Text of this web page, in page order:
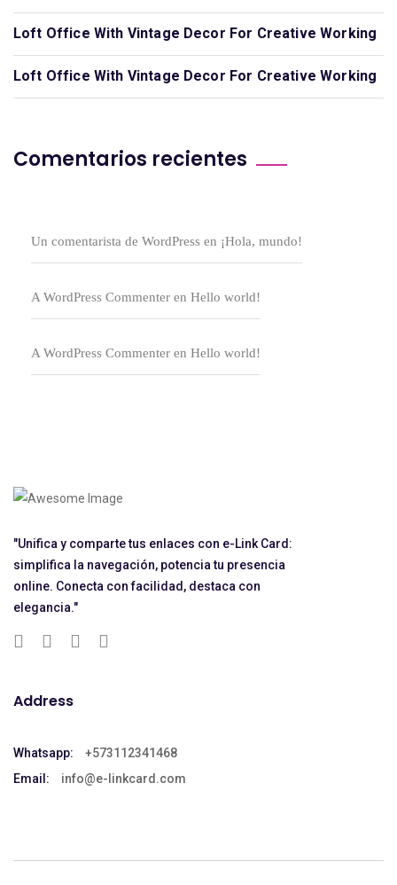
Loft Office With Vintage Decor For Creative Working
Loft Office With Vintage Decor For Creative Working
Comentarios recientes
Un comentarista de WordPress en ¡Hola, mundo!
A WordPress Commenter en Hello world!
A WordPress Commenter en Hello world!
"Unifica y comparte tus enlaces con e-Link Card:
simplifica la navegación, potencia tu presencia
online. Conecta con facilidad, destaca con
elegancia."
Address
Whatsapp:
+573112341468
Email:
info@e-linkcard.com